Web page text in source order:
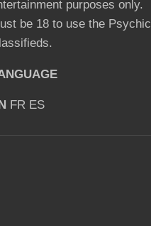
purposes only.
be 18 to use the Psychic
FR ES